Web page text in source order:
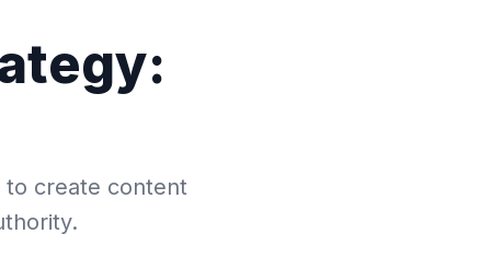
to create content